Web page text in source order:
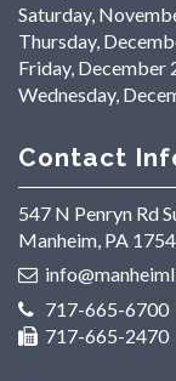
Saturday,
Thursday,
Friday, December
Wednesday,
Contact
547 N Penryn Rd
Manheim, PA
717-665-6700
717-665-2470